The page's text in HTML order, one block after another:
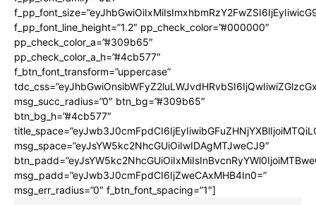
f_pp_font_line_height=”1.2″ pp_check_color=”#000000″
pp_check_color_a=”#309b65″
pp_check_color_a_h=”#4cb577″
f_btn_font_transform=”uppercase”
msg_succ_radius=”0″ btn_bg=”#309b65″
btn_bg_h=”#4cb577″
msg_space=”eyJsYW5kc2NhcGUiOiIwIDAgMTJweCJ9″
msg_padd=”eyJwb3J0cmFpdCI6IjZweCAxMHB4In0=”
msg_err_radius=”0″ f_btn_font_spacing=”1″]